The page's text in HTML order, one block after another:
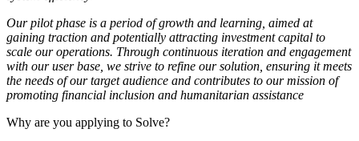
Our pilot phase is a period of growth and learning, aimed at
gaining traction and potentially attracting investment capital to
scale our operations. Through continuous iteration and engagement
with our user base, we strive to refine our solution, ensuring it meets
the needs of our target audience and contributes to our mission of
promoting financial inclusion and humanitarian assistance
Why are you applying to Solve?